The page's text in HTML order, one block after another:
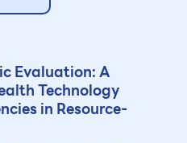
Evaluation: A
Technology
in Resource-